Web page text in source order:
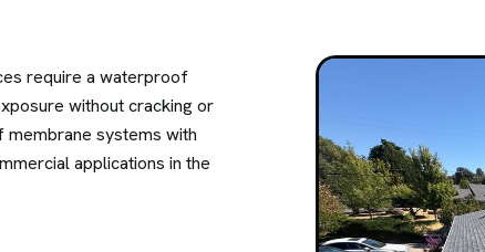
require a waterproof
without cracking or
systems with
applications in the